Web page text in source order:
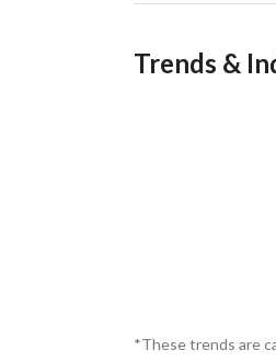
Trends &
*These trends are